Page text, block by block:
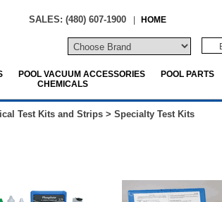
SALES: (480) 607-1900 | HOME
POOL VACUUM ACCESSORIES
POOL PARTS
CHEMICALS
Test Kits and Strips > Specialty Test Kits